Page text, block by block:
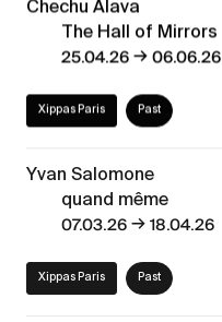
Chechu Álava
The Hall of Mirrors
25.04.26→06.06.26
Xippas Paris Past
Yvan Salomone
quand même
07.03.26→18.04.26
Xippas Paris Past